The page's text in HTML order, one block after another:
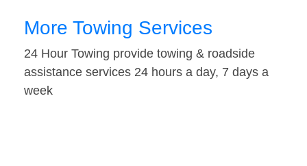
More Towing Services
24 Hour Towing provide towing & roadside
assistance services 24 hours a day, 7 days a
week